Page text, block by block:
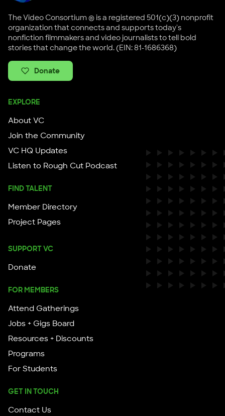
The Video Consortium ® is a registered 501(c)(3) nonprofit
organization that connects and supports today's
nonfiction filmmakers and video journalists to tell bold
stories that change the world. (EIN: 81-1686368)
Donate
EXPLORE
About VC
Join the Community
VC HQ Updates
Listen to Rough Cut Podcast
FIND TALENT
Member Directory
Project Pages
SUPPORT VC
Donate
FOR MEMBERS
Attend Gatherings
Jobs + Gigs Board
Resources + Discounts
Programs
For Students
GET IN TOUCH
Contact Us